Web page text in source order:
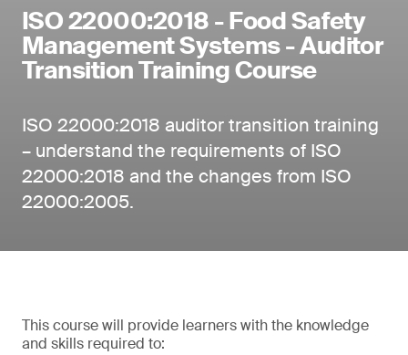
ISO 22000:2018 - Food Safety
Management Systems - Auditor
Transition Training Course
ISO 22000:2018 auditor transition training
– understand the requirements of ISO
22000:2018 and the changes from ISO
22000:2005.
This course will provide learners with the knowledge
and skills required to: